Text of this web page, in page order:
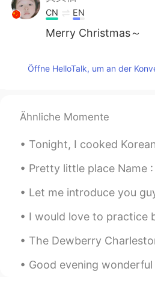
CN EN
Merry Christmas～
Öffne HelloTalk, um an der
Ähnliche Momente
Tonight, I cooked Korean 보삼 and Chinese pork ribs;
Pretty little place Name : Bober - specialized in stir
Let me introduce you guys my real language partners they
I would love to practice basic Russian with someone. I am
The Dewberry Charleston, South Carolina Mid-20th
Good evening wonderful people! It is English speaking